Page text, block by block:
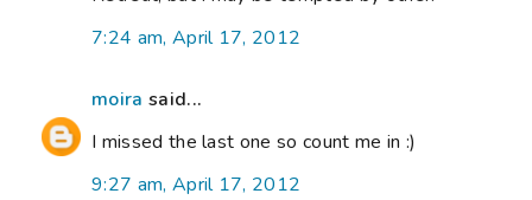
7:24 am, April 17, 2012
moira said...
I missed the last one so count me in :)
9:27 am, April 17, 2012